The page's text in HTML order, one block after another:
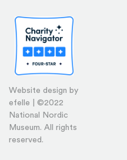
Website design by
efelle | ©2022
National Nordic
Museum. All rights
reserved.